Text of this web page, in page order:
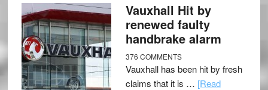
Vauxhall Hit by
renewed faulty
handbrake alarm
376 COMMENTS
Vauxhall has been hit by fresh
claims that it is … [Read